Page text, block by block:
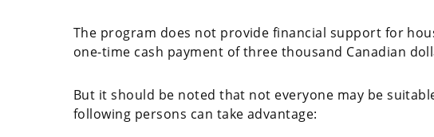
The program does not provide financial support for
one-time cash payment of three thousand Canadian
But it should be noted that not everyone may be
following persons can take advantage: